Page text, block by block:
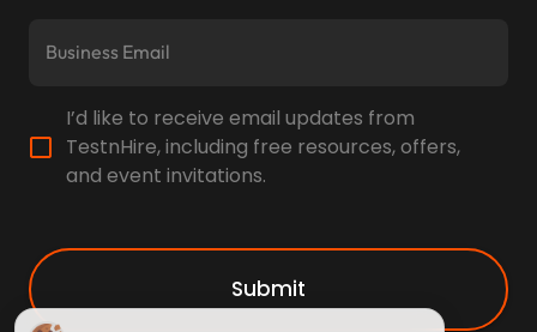
I’d like to receive email updates from
TestnHire, including free resources, offers,
and event invitations.
Submit